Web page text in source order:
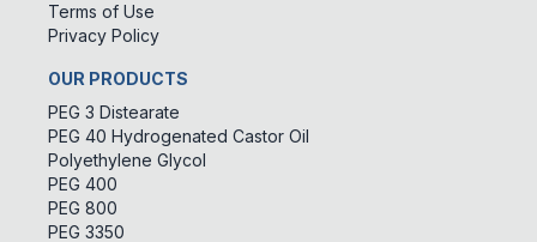
Terms of Use
Privacy Policy
OUR PRODUCTS
PEG 3 Distearate
PEG 40 Hydrogenated Castor Oil
Polyethylene Glycol
PEG 400
PEG 800
PEG 3350